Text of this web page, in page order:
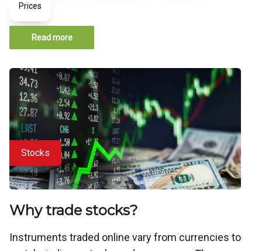
Prices
Read more
Stocks
Why trade stocks?
Instruments traded online vary from currencies to